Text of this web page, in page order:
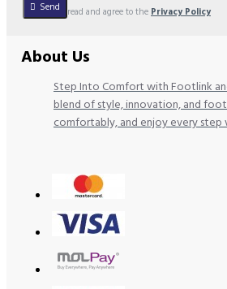
Send
I have read and agree to the Privacy Policy
About Us
Step Into Comfort with Footlink
blend of style, innovation, and
comfortably, and enjoy every step